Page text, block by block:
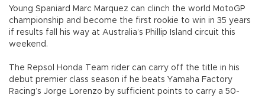
Young Spaniard Marc Marquez can clinch the world MotoGP
championship and become the first rookie to win in 35 years
if results fall his way at Australia’s Phillip Island circuit this
weekend.
The Repsol Honda Team rider can carry off the title in his
debut premier class season if he beats Yamaha Factory
Racing’s Jorge Lorenzo by sufficient points to carry a 50-